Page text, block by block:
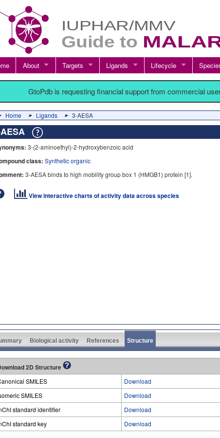
About Targets Ligands Lifecycle
GtoPdb is requesting financial support from commercial
Home Ligands 3-AESA
3-(2-aminoethyl)-2-hydroxybenzoic acid
class: Synthetic organic
3-AESA binds to high mobility group box 1 (HMGB1) protein [1].
View interactive charts of activity data across species
Biological activity References Structure
2D Structure
SMILES
Download
SMILES
Download
standard identifier
Download
standard key
Download